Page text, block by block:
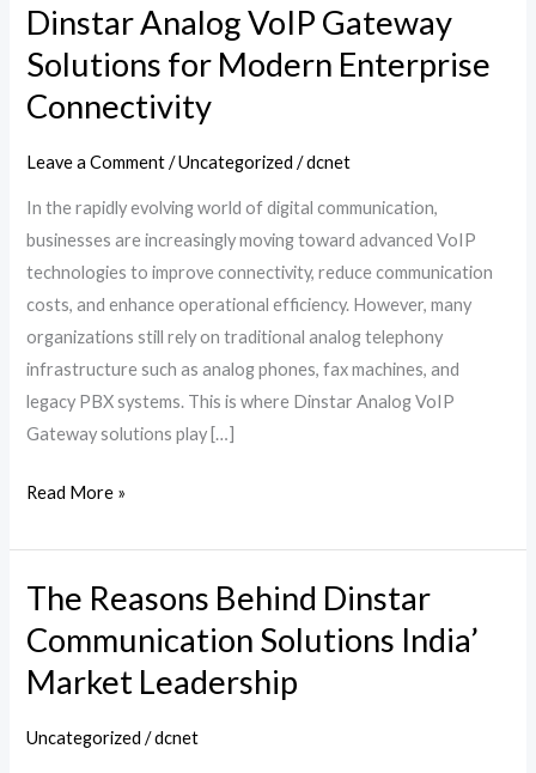
Dinstar Analog VoIP Gateway
Solutions for Modern Enterprise
Connectivity
Leave a Comment /Uncategorized /dcnet
In the rapidly evolving world of digital communication,
businesses are increasingly moving toward advanced VoIP
technologies to improve connectivity, reduce communication
costs, and enhance operational efficiency. However, many
organizations still rely on traditional analog telephony
infrastructure such as analog phones, fax machines, and
legacy PBX systems. This is where Dinstar Analog VoIP
Gateway solutions play […]
Read More »
The Reasons Behind Dinstar
Communication Solutions India’
Market Leadership
Uncategorized /dcnet
The
Reasons
Behind
Dinstar
Solutions